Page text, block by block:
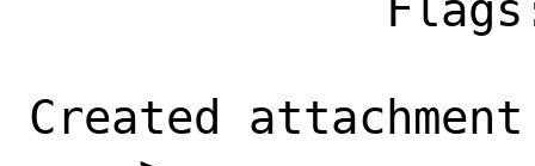
Created attachment